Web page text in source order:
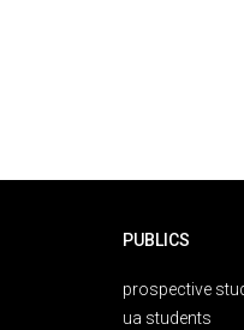
PUBLICS
prospective
ua students